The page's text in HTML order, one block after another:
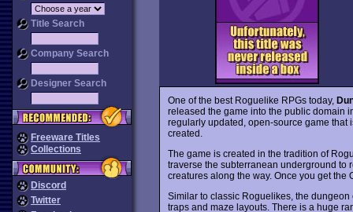
Title Search
Company Search
Designer Search
Freeware Titles
Collections
Discord
Twitter
One of the best Roguelike RPGs today,
released the game into the public domain
regularly updated, open-source game
created.
The game is created in the tradition of
traverse the subterranean underground to
creatures along the way. Once you get the
Similar to classic Roguelikes, the dungeon
traps and maze layouts. There is a huge